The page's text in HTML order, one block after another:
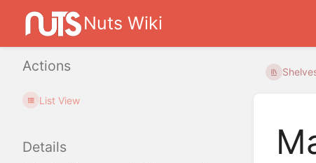
Nuts Wiki
Actions
List View
Details